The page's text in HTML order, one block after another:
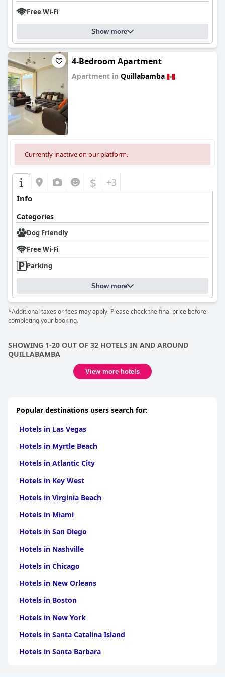
Free Wi-Fi
Show more
4-Bedroom Apartment
Apartment in Quillabamba
Currently inactive on our platform.
$ +3
Info
Categories
Dog Friendly
Free Wi-Fi
Parking
Show more
*Additional taxes or fees may apply. Please check the final price before
completing your booking.
SHOWING 1-20 OUT OF 32 HOTELS IN AND AROUND
QUILLABAMBA
View more hotels
Popular destinations users search for:
Hotels in Las Vegas
Hotels in Myrtle Beach
Hotels in Atlantic City
Hotels in Key West
Hotels in Virginia Beach
Hotels in Miami
Hotels in San Diego
Hotels in Nashville
Hotels in Chicago
Hotels in New Orleans
Hotels in Boston
Hotels in New York
Hotels in Santa Catalina Island
Hotels in Santa Barbara